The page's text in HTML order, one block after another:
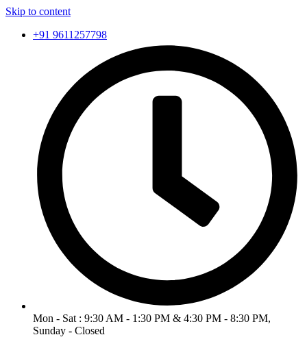
Skip to content
+91 9611257798
Mon - Sat : 9:30 AM - 1:30 PM & 4:30 PM - 8:30 PM,
Sunday - Closed